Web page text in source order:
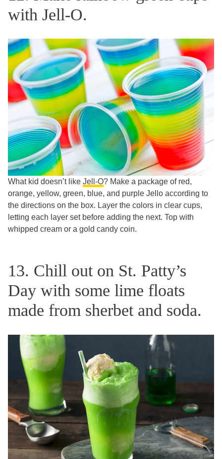
with Jell-O.
What kid doesn’t like Jell-O? Make a package of red,
orange, yellow, green, blue, and purple Jello according to
the directions on the box. Layer the colors in clear cups,
letting each layer set before adding the next. Top with
whipped cream or a gold candy coin.
13. Chill out on St. Patty’s
Day with some lime floats
made from sherbet and soda.